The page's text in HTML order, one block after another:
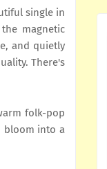
single in
magnetic
and quietly
There's
folk-pop
bloom into a